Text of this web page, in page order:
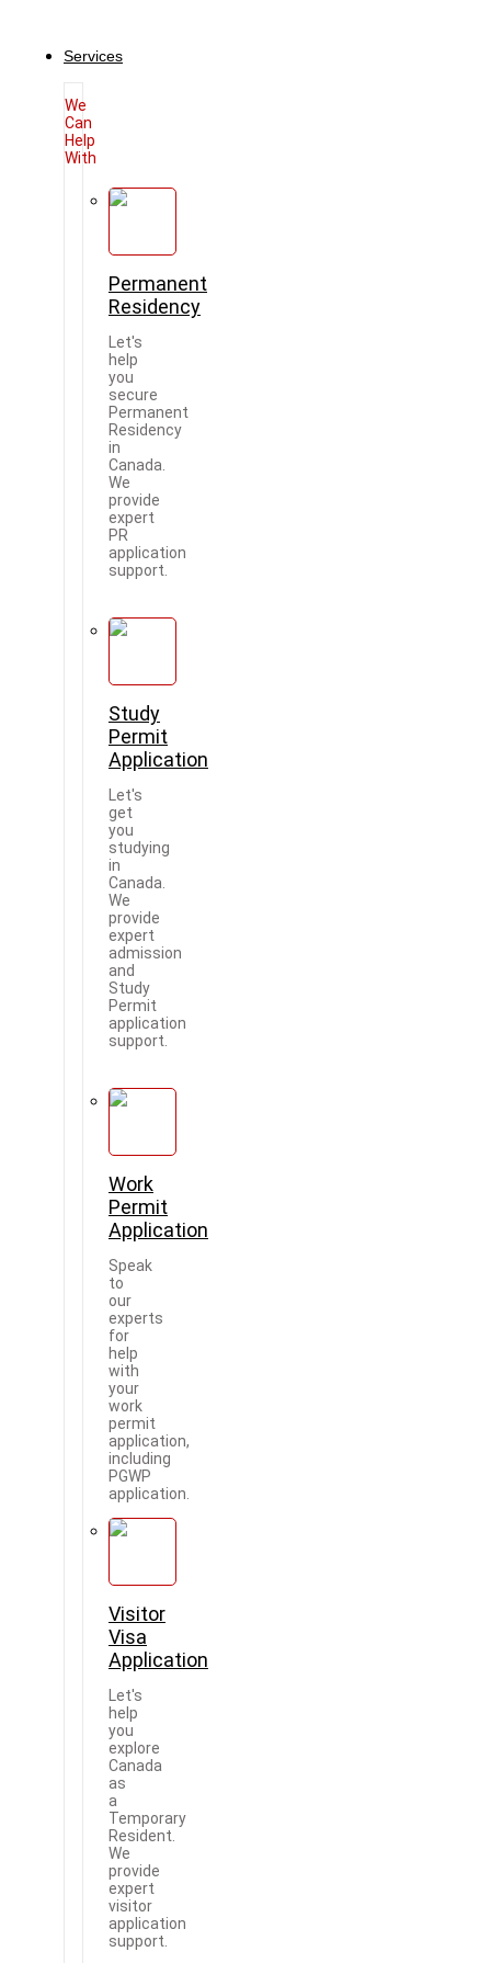
Services
We
Can
Help
With
Permanent
Residency
Let's
help
you
secure
Permanent
Residency
in
Canada.
We
provide
expert
PR
application
support.
Study
Permit
Application
Let's
get
you
studying
in
Canada.
We
provide
expert
admission
and
Study
Permit
application
support.
Work
Permit
Application
Speak
to
our
experts
for
help
with
your
work
permit
application,
including
PGWP
application.
Visitor
Visa
Application
Let's
help
you
explore
Canada
as
a
Temporary
Resident.
We
provide
expert
visitor
application
support.